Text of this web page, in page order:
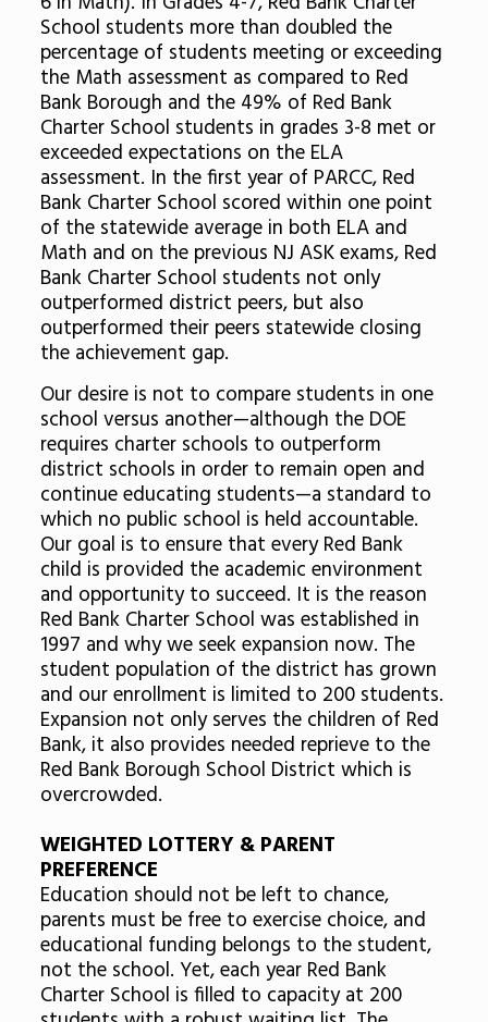
School students more than doubled the
percentage of students meeting or exceeding
the Math assessment as compared to Red
Bank Borough and the 49% of Red Bank
Charter School students in grades 3-8 met or
exceeded expectations on the ELA
assessment. In the first year of PARCC, Red
Bank Charter School scored within one point
of the statewide average in both ELA and
Math and on the previous NJ ASK exams, Red
Bank Charter School students not only
outperformed district peers, but also
outperformed their peers statewide closing
the achievement gap.
Our desire is not to compare students in one
school versus another—although the DOE
requires charter schools to outperform
district schools in order to remain open and
continue educating students—a standard to
which no public school is held accountable.
Our goal is to ensure that every Red Bank
child is provided the academic environment
and opportunity to succeed. It is the reason
Red Bank Charter School was established in
1997 and why we seek expansion now. The
student population of the district has grown
and our enrollment is limited to 200 students.
Expansion not only serves the children of Red
Bank, it also provides needed reprieve to the
Red Bank Borough School District which is
overcrowded.
WEIGHTED LOTTERY & PARENT
PREFERENCE
Education should not be left to chance,
parents must be free to exercise choice, and
educational funding belongs to the student,
not the school. Yet, each year Red Bank
Charter School is filled to capacity at 200